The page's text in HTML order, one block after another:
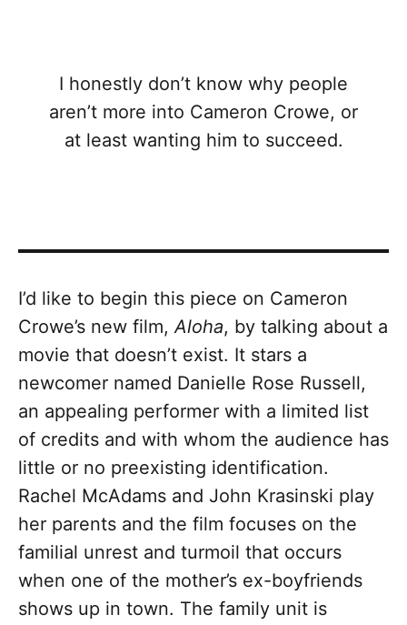
I honestly don’t know why people
aren’t more into Cameron Crowe, or
at least wanting him to succeed.
I’d like to begin this piece on Cameron
Crowe’s new film,Aloha, by talking about a
movie that doesn’t exist. It stars a
newcomer named Danielle Rose Russell,
an appealing performer with a limited list
of credits and with whom the audience has
little or no preexisting identification.
Rachel McAdams and John Krasinski play
her parents and the film focuses on the
familial unrest and turmoil that occurs
when one of the mother’s ex-boyfriends
shows up in town. The family unit is